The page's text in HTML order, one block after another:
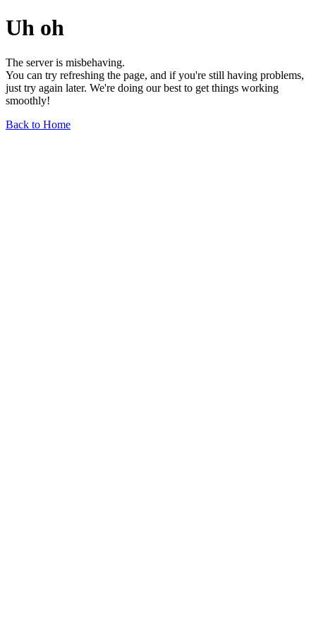
Uh oh
The server is misbehaving.
You can try refreshing the page, and if you're still having problems,
just try again later. We're doing our best to get things working
smoothly!
Back to Home